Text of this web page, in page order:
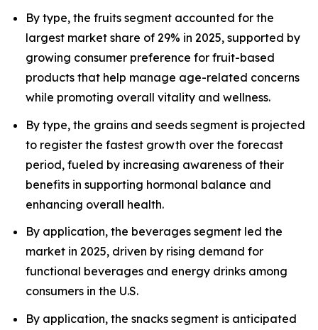
By type, the fruits segment accounted for the
largest market share of 29% in 2025, supported by
growing consumer preference for fruit-based
products that help manage age-related concerns
while promoting overall vitality and wellness.
By type, the grains and seeds segment is projected
to register the fastest growth over the forecast
period, fueled by increasing awareness of their
benefits in supporting hormonal balance and
enhancing overall health.
By application, the beverages segment led the
market in 2025, driven by rising demand for
functional beverages and energy drinks among
consumers in the U.S.
By application, the snacks segment is anticipated